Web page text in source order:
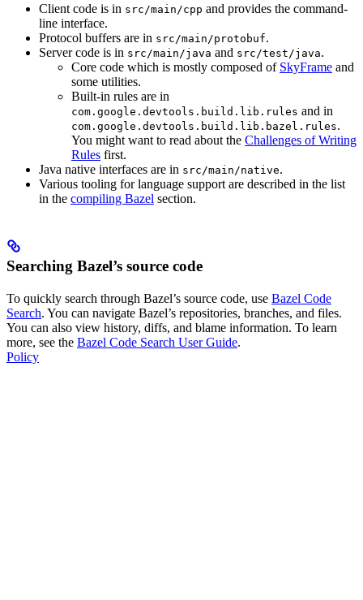
Client code is in src/main/cpp and provides the command-
line interface.
Protocol buffers are in src/main/protobuf.
Server code is in src/main/java and src/test/java.
Core code which is mostly composed of SkyFrame and
some utilities.
Built-in rules are in
com.google.devtools.build.lib.rules and in
com.google.devtools.build.lib.bazel.rules.
You might want to read about the Challenges of Writing
Rules first.
Java native interfaces are in src/main/native.
Various tooling for language support are described in the list
in the compiling Bazel section.
Searching Bazel’s source code
To quickly search through Bazel’s source code, use Bazel Code
Search. You can navigate Bazel’s repositories, branches, and files.
You can also view history, diffs, and blame information. To learn
more, see the Bazel Code Search User Guide.
Policy